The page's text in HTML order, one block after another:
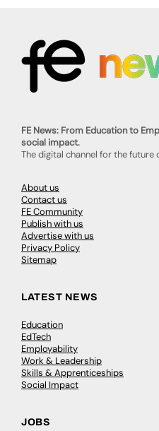
FE News: From Education to
social impact.
The digital channel for the
About us
Contact us
FE Community
Publish with us
Advertise with us
Privacy Policy
Sitemap
LATEST NEWS
Education
EdTech
Employability
Work & Leadership
Skills & Apprenticeships
Social Impact
JOBS